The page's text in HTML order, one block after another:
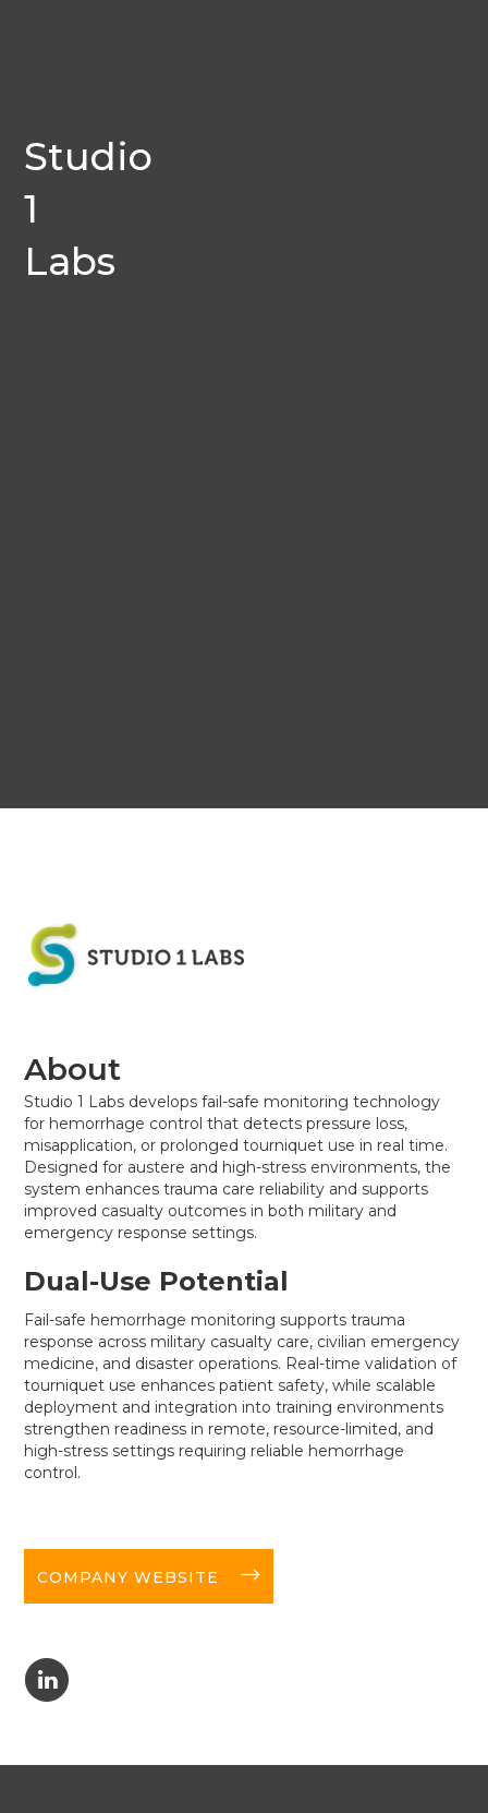
Studio
1
Labs
About
Studio 1 Labs develops fail-safe monitoring technology
for hemorrhage control that detects pressure loss,
misapplication, or prolonged tourniquet use in real time.
Designed for austere and high-stress environments, the
system enhances trauma care reliability and supports
improved casualty outcomes in both military and
emergency response settings.
Dual-Use Potential
Fail-safe hemorrhage monitoring supports trauma
response across military casualty care, civilian emergency
medicine, and disaster operations. Real-time validation of
tourniquet use enhances patient safety, while scalable
deployment and integration into training environments
strengthen readiness in remote, resource-limited, and
high-stress settings requiring reliable hemorrhage
control.
COMPANY WEBSITE long-arrow-right
C